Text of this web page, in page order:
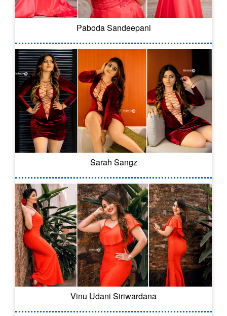
Paboda Sandeepani
Sarah Sangz
Vinu Udani Siriwardana